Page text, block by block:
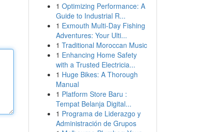
1 Optimizing Performance: A
Guide to Industrial R...
1 Exmouth Multi-Day Fishing
Adventures: Your Ulti...
1 Traditional Moroccan Music
1 Enhancing Home Safety
with a Trusted Electricia...
1 Huge Bikes: A Thorough
Manual
1 Platform Store Baru :
Tempat Belanja Digital...
1 Programa de Liderazgo y
Administración de Grupos